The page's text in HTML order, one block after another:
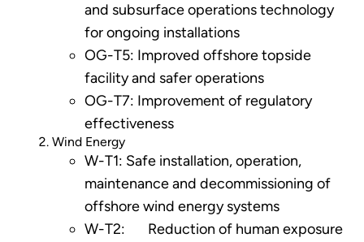
and subsurface operations technology
for ongoing installations
OG-T5: Improved offshore topside
facility and safer operations
OG-T7: Improvement of regulatory
effectiveness
Wind Energy
W-T1: Safe installation, operation,
maintenance and decommissioning of
offshore wind energy systems
W-T2: Reduction of human exposure